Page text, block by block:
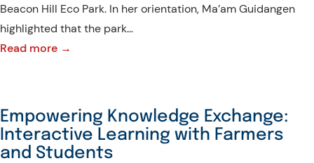
Beacon Hill Eco Park. In her orientation, Ma’am Guidangen
highlighted that the park…
Read more →
and
Culture:
Tottori
Empowering Knowledge Exchange:
Interactive Learning with Farmers
and Students